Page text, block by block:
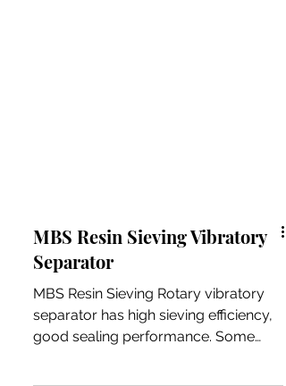
MBS Resin Sieving Vibratory
Separator
MBS Resin Sieving Rotary vibratory
separator has high sieving efficiency,